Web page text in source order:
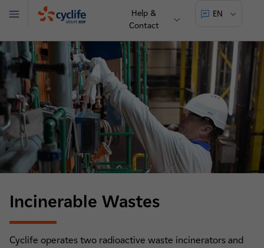
Help &
Contact
EN
Menu
Incinerable Wastes
Cyclife operates two radioactive waste incinerators and